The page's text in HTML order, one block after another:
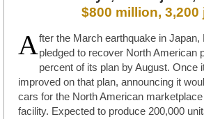
$800 million, 3,200
After the March earthquake in Japan,
pledged to recover North American
percent of its plan by August. Once
improved on that plan, announcing it
cars for the North American
facility. Expected to produce 200,000